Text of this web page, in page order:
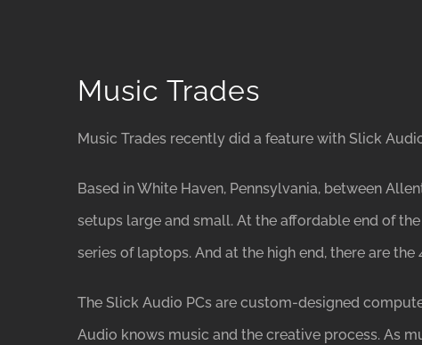
Music Trades
Music Trades recently did a feature with Slick
Based in White Haven, Pennsylvania, between
setups large and small. At the affordable end of
series of laptops. And at the high end, there are
The Slick Audio PCs are custom-designed
Audio knows music and the creative process. As